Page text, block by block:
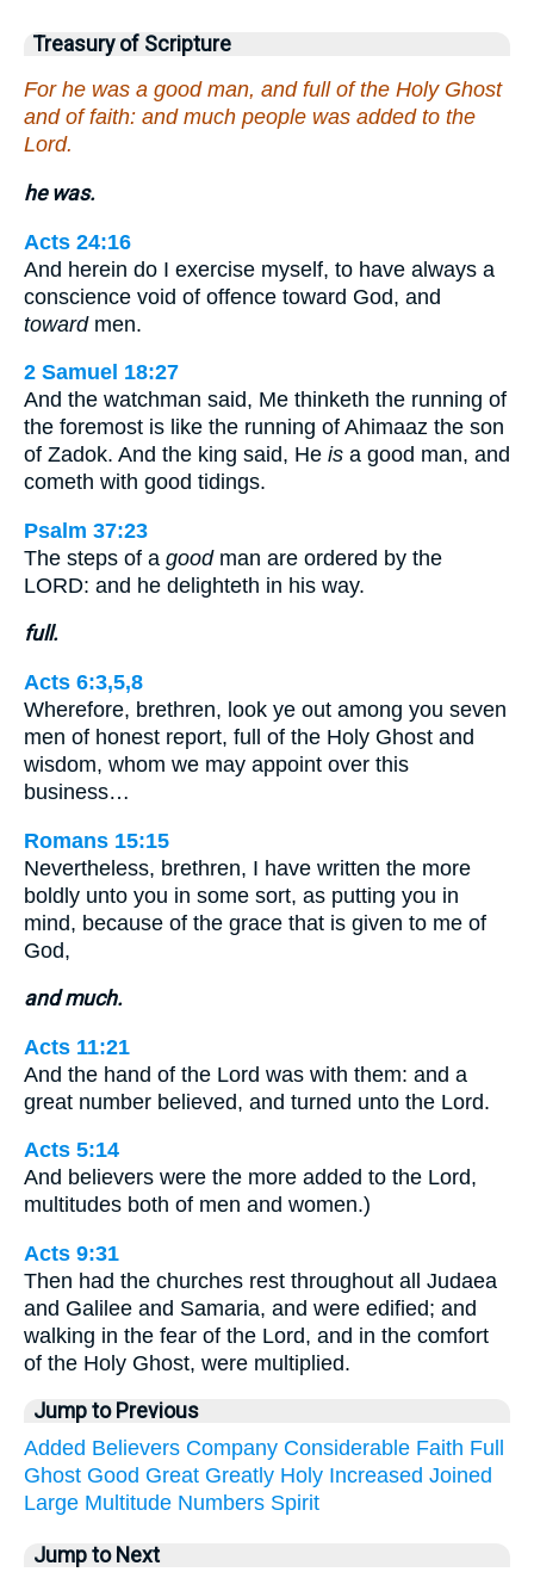
Treasury of Scripture
For he was a good man, and full of the Holy Ghost
and of faith: and much people was added to the
Lord.
he was.
Acts 24:16
And herein do I exercise myself, to have always a
conscience void of offence toward God, and
towardmen.
2 Samuel 18:27
And the watchman said, Me thinketh the running of
the foremost is like the running of Ahimaaz the son
of Zadok. And the king said, He is a good man, and
cometh with good tidings.
Psalm 37:23
The steps of a goodman are ordered by the
LORD: and he delighteth in his way.
full.
Acts 6:3,5,8
Wherefore, brethren, look ye out among you seven
men of honest report, full of the Holy Ghost and
wisdom, whom we may appoint over this
business…
Romans 15:15
Nevertheless, brethren, I have written the more
boldly unto you in some sort, as putting you in
mind, because of the grace that is given to me of
God,
and much.
Acts 11:21
And the hand of the Lord was with them: and a
great number believed, and turned unto the Lord.
Acts 5:14
And believers were the more added to the Lord,
multitudes both of men and women.)
Acts 9:31
Then had the churches rest throughout all Judaea
and Galilee and Samaria, and were edified; and
walking in the fear of the Lord, and in the comfort
of the Holy Ghost, were multiplied.
Jump to Previous
Added Believers Company Considerable Faith Full
Ghost Good Great Greatly Holy Increased Joined
Large Multitude Numbers Spirit
Jump to Next